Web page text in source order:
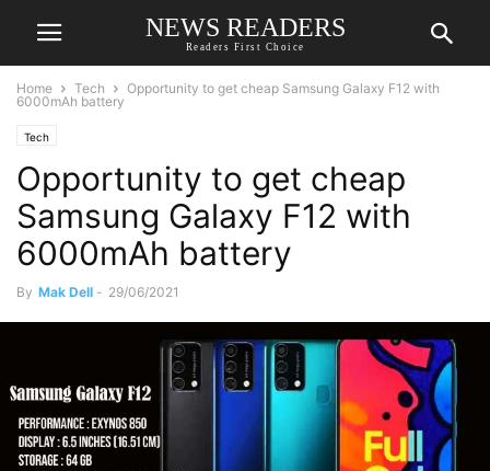
NEWS READERS
Readers First Choice
Home Tech
Opportunity to get cheap Samsung Galaxy F12 with
6000mAh battery
Tech
Opportunity to get cheap
Samsung Galaxy F12 with
6000mAh battery
By Mak Dell - 29/06/2021